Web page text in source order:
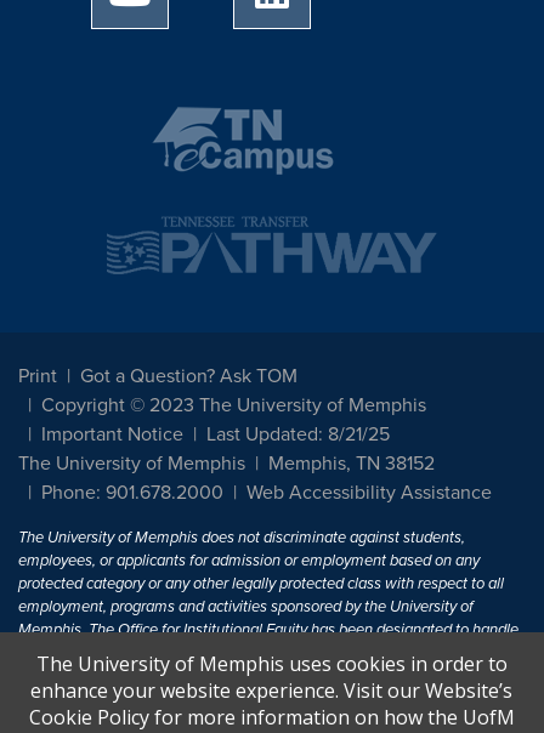
Print
Got a Question? Ask TOM
Copyright © 2023 The University of Memphis
Important Notice
Last Updated: 8/21/25
The University of Memphis
Memphis, TN 38152
Phone: 901.678.2000
Web Accessibility Assistance
The University of Memphis does not discriminate against students,
employees, or applicants for admission or employment based on any
protected category or any other legally protected class with respect to all
employment, programs and activities sponsored by the University of
Memphis. The Office for Institutional Equity has been designated to handle
inquiries regarding non-discrimination policies. For more information, visit
The University of MemphisEqual Opportunity.
Title IX of the Education Amendments of 1972 protects people from
The University of Memphis uses cookies in order to
enhance your website experience. Visit our Website’s
Cookie Policy for more information on how the UofM